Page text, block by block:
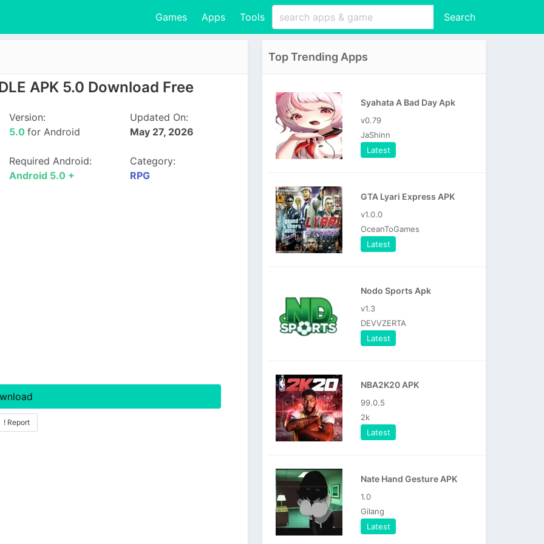
Games Apps Tools Search
APK 5.0 Download Free
Version:
5.0for Android
Updated On:
May 27, 2026
Required Android:
Android 5.0 +
Category:
RPG
! Report
Top Trending Apps
Syahata A Bad Day Apk
v0.79
JaShinn
Latest
GTA Lyari Express APK
v1.0.0
OceanToGames
Latest
Nodo Sports Apk
v1.3
DEVVZERTA
Latest
NBA2K20 APK
99.0.5
2k
Latest
Nate Hand Gesture APK
1.0
Gilang
Latest